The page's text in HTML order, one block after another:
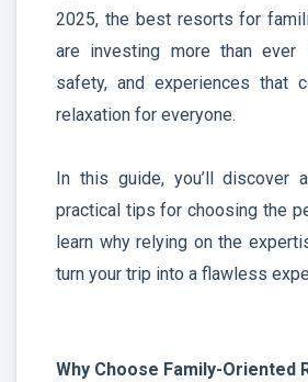
2025, the best resorts for
are investing more than ever
safety, and experiences that
relaxation for everyone.
In this guide, you’ll discover
practical tips for choosing the
learn why relying on the
turn your trip into a flawless
Why Choose Family-Oriented